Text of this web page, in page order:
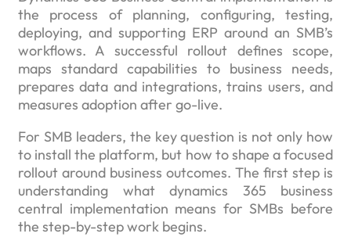
the process of planning, configuring, testing,
deploying, and supporting ERP around an SMB’s
workflows. A successful rollout defines scope,
maps standard capabilities to business needs,
prepares data and integrations, trains users, and
measures adoption after go-live.
For SMB leaders, the key question is not only how
to install the platform, but how to shape a focused
rollout around business outcomes. The first step is
understanding what dynamics 365 business
central implementation means for SMBs before
the step-by-step work begins.